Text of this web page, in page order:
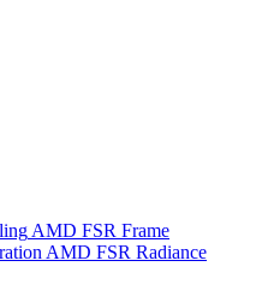
AMD FSR Frame
AMD FSR Radiance